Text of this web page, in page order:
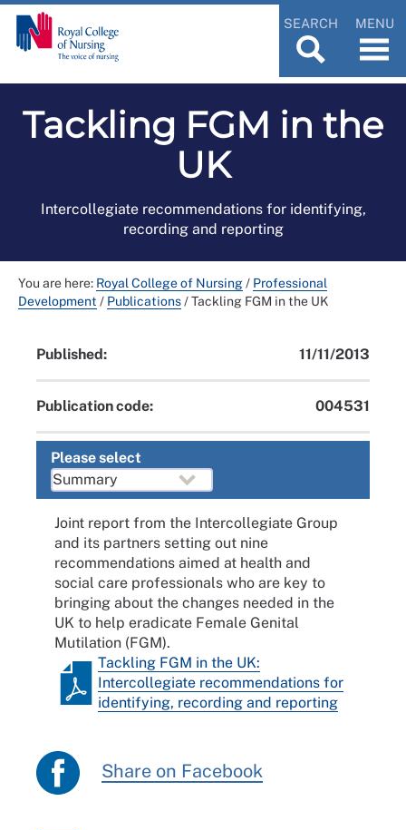
SEARCH MENU
Tackling FGM in the
UK
Intercollegiate recommendations for identifying,
recording and reporting
You are here: Royal College of Nursing/ Professional
Development / Publications/Tackling FGM in the UK
Published: 11/11/2013
Publication code: 004531
Please select
Joint report from the Intercollegiate Group
and its partners setting out nine
recommendations aimed at health and
social care professionals who are key to
bringing about the changes needed in the
UK to help eradicate Female Genital
Mutilation (FGM).
Tackling FGM in the UK:
Intercollegiate recommendations for
identifying, recording and reporting
Share on Facebook